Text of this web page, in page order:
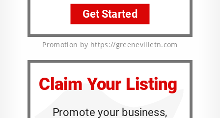
Promotion by https://greenevilletn.com